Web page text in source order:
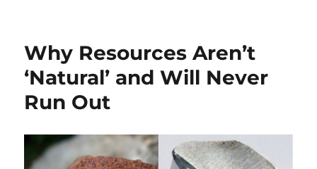
INSECT-
BORNE
DEATHS
Why Resources Aren’t
‘Natural’ and Will Never
Run Out